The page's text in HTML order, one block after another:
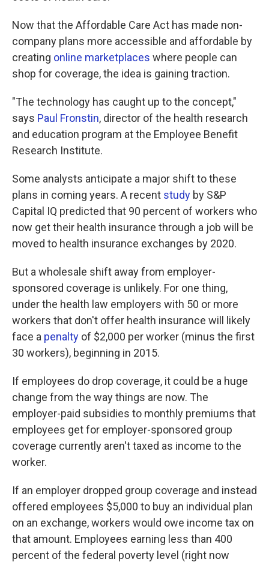
Now that the Affordable Care Act has made non-
company plans more accessible and affordable by
creating online marketplaces where people can
shop for coverage, the idea is gaining traction.
"The technology has caught up to the concept,"
says Paul Fronstin, director of the health research
and education program at the Employee Benefit
Research Institute.
Some analysts anticipate a major shift to these
plans in coming years. A recent study by S&P
Capital IQ predicted that 90 percent of workers who
now get their health insurance through a job will be
moved to health insurance exchanges by 2020.
But a wholesale shift away from employer-
sponsored coverage is unlikely. For one thing,
under the health law employers with 50 or more
workers that don't offer health insurance will likely
face a penalty of $2,000 per worker (minus the first
30 workers), beginning in 2015.
If employees do drop coverage, it could be a huge
change from the way things are now. The
employer-paid subsidies to monthly premiums that
employees get for employer-sponsored group
coverage currently aren't taxed as income to the
worker.
If an employer dropped group coverage and instead
offered employees $5,000 to buy an individual plan
on an exchange, workers would owe income tax on
that amount. Employees earning less than 400
percent of the federal poverty level (right now